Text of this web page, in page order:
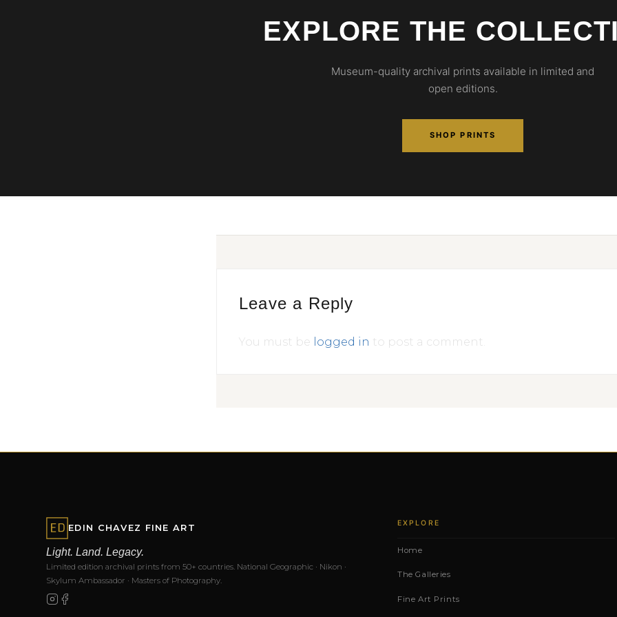
EXPLORE THE
Museum-quality archival prints available in limited and
open editions.
SHOP PRINTS
Leave a Reply
You must be logged in to post a comment.
EDIN CHAVEZ FINE ART
Light. Land. Legacy.
Limited edition archival prints from 50+ countries. National Geographic · Nikon ·
Skylum Ambassador · Masters of Photography.
EXPLORE
Home
The Galleries
Fine Art Prints